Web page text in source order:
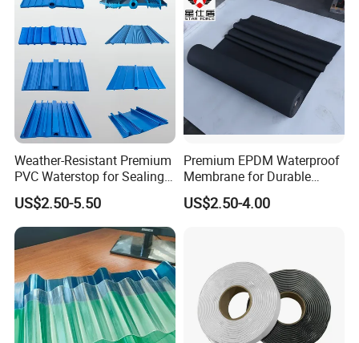
Weather-Resistant Premium
PVC Waterstop for Sealing
Concrete Joints in Tunnel
Construction Projects
US$2.50-5.50
Premium EPDM Waterproof
Membrane for Durable
Rubber Lining Solutions
US$2.50-4.00